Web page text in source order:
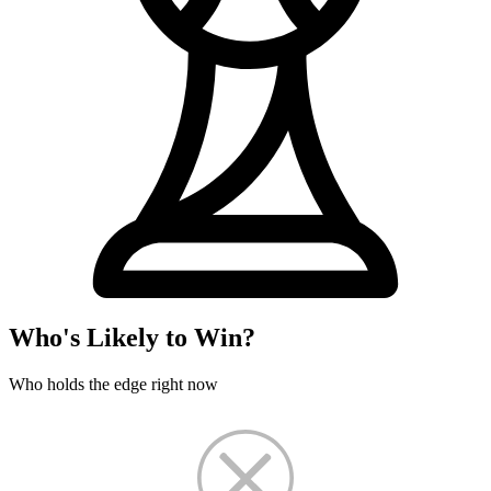
Who's Likely to Win?
Who holds the edge right now